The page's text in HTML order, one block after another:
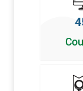
To pass this
Why
Support is